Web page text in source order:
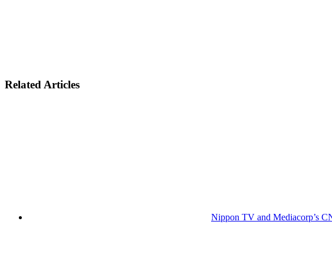
Related Articles
Nippon TV and Mediacorp’s